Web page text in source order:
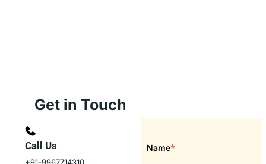
Get in Touch
Call Us
+91-9967714310
Name*